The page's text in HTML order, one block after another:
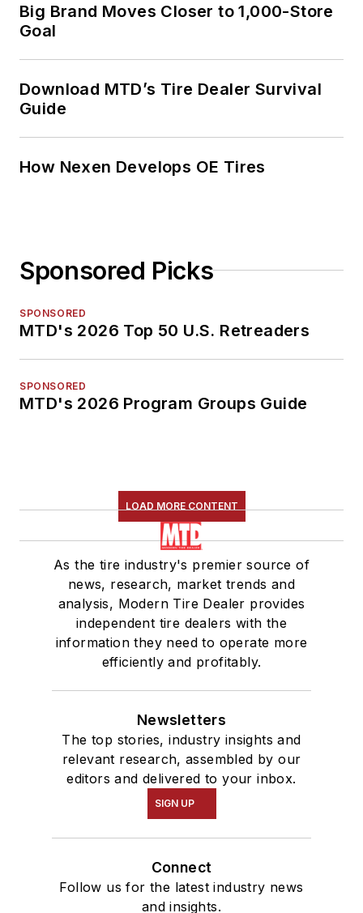
Big Brand Moves Closer to 1,000-Store
Goal
Download MTD’s Tire Dealer Survival
Guide
How Nexen Develops OE Tires
Sponsored Picks
SPONSORED
MTD's 2026 Top 50 U.S. Retreaders
SPONSORED
MTD's 2026 Program Groups Guide
LOAD MORE CONTENT
As the tire industry's premier source of
news, research, market trends and
analysis, Modern Tire Dealer provides
independent tire dealers with the
information they need to operate more
efficiently and profitably.
Newsletters
The top stories, industry insights and
relevant research, assembled by our
editors and delivered to your inbox.
SIGN UP
Connect
Follow us for the latest industry news
and insights.